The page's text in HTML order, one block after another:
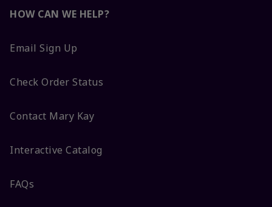
HOW CAN WE HELP?
Email Sign Up
Check Order Status
Contact Mary Kay
Interactive Catalog
FAQs